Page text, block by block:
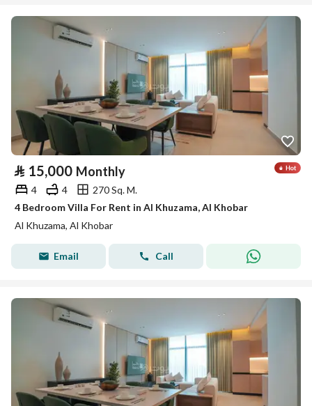
⃁ 15,000 Monthly
4 4
270 Sq. M.
4 Bedroom Villa For Rent in Al Khuzama, Al Khobar
Al Khuzama, Al Khobar
Email Call